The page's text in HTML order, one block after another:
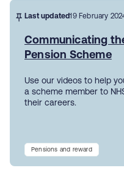
Last updated19 February
Communicating
Pension Scheme
Use our videos to help
a scheme member to
their careers.
Pensions and reward